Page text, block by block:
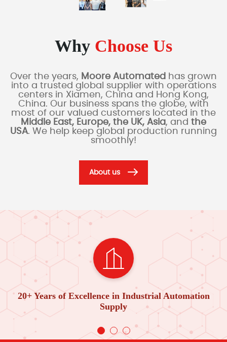
Why Choose Us
Over the years, Moore Automated has grown
into a trusted global supplier with operations
centers in Xiamen, China and Hong Kong,
China. Our business spans the globe, with
most of our valued customers located in the
Middle East, Europe, the UK, Asia, and the
USA. We help keep global production running
smoothly!
About us
20+ Years of Excellence in Industrial Automation
Supply